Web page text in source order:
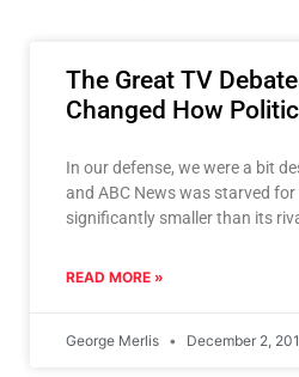
The Great TV
Changed How
In our defense, we were a bit
and ABC News was starved for
significantly smaller than its
READ MORE »
George Merlis December 2,